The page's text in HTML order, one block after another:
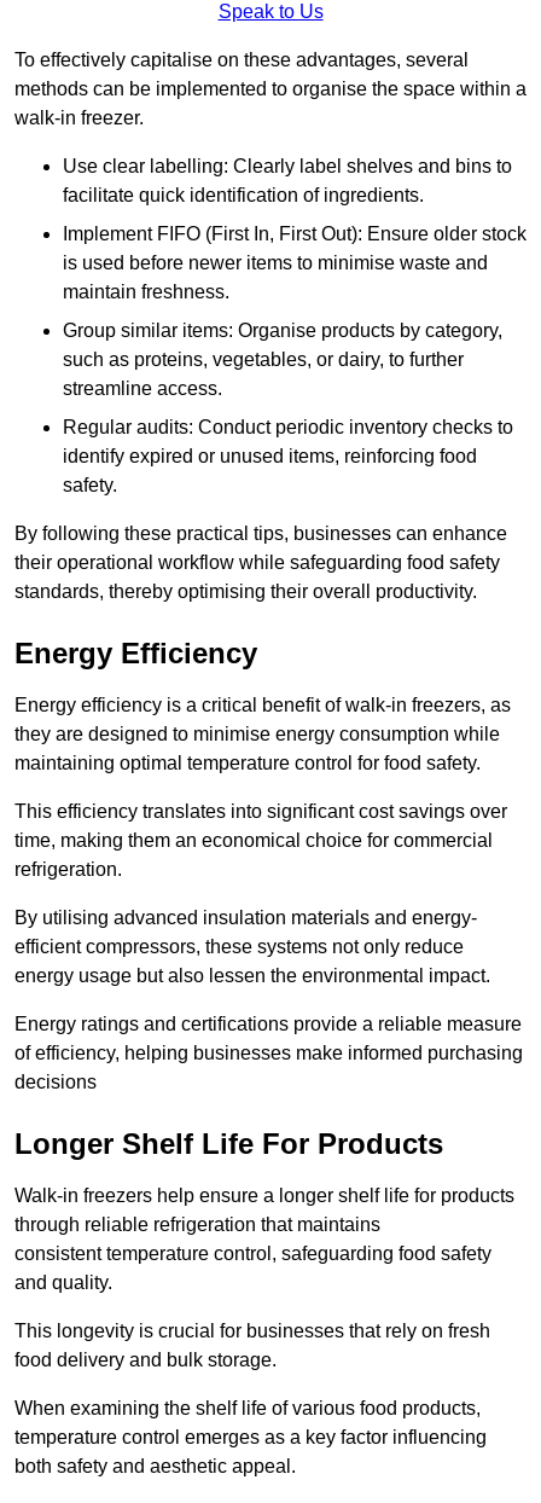
Speak to Us
To effectively capitalise on these advantages, several
methods can be implemented to organise the space within a
walk-in freezer.
Use clear labelling: Clearly label shelves and bins to
facilitate quick identification of ingredients.
Implement FIFO (First In, First Out): Ensure older stock
is used before newer items to minimise waste and
maintain freshness.
Group similar items: Organise products by category,
such as proteins, vegetables, or dairy, to further
streamline access.
Regular audits: Conduct periodic inventory checks to
identify expired or unused items, reinforcing food
safety.
By following these practical tips, businesses can enhance
their operational workflow while safeguarding food safety
standards, thereby optimising their overall productivity.
Energy Efficiency
Energy efficiency is a critical benefit of walk-in freezers, as
they are designed to minimise energy consumption while
maintaining optimal temperature control for food safety.
This efficiency translates into significant cost savings over
time, making them an economical choice for commercial
refrigeration.
By utilising advanced insulation materials and energy-
efficient compressors, these systems not only reduce
energy usage but also lessen the environmental impact.
Energy ratings and certifications provide a reliable measure
of efficiency, helping businesses make informed purchasing
decisions
Longer Shelf Life For Products
Walk-in freezers help ensure a longer shelf life for products
through reliable refrigeration that maintains
consistent temperature control, safeguarding food safety
and quality.
This longevity is crucial for businesses that rely on fresh
food delivery and bulk storage.
When examining the shelf life of various food products,
temperature control emerges as a key factor influencing
both safety and aesthetic appeal.